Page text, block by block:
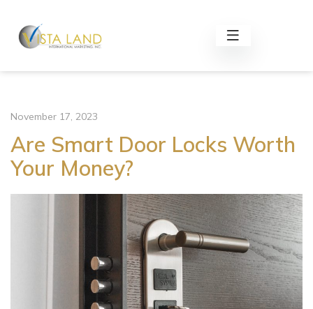
November 17, 2023
Are Smart Door Locks Worth
Your Money?